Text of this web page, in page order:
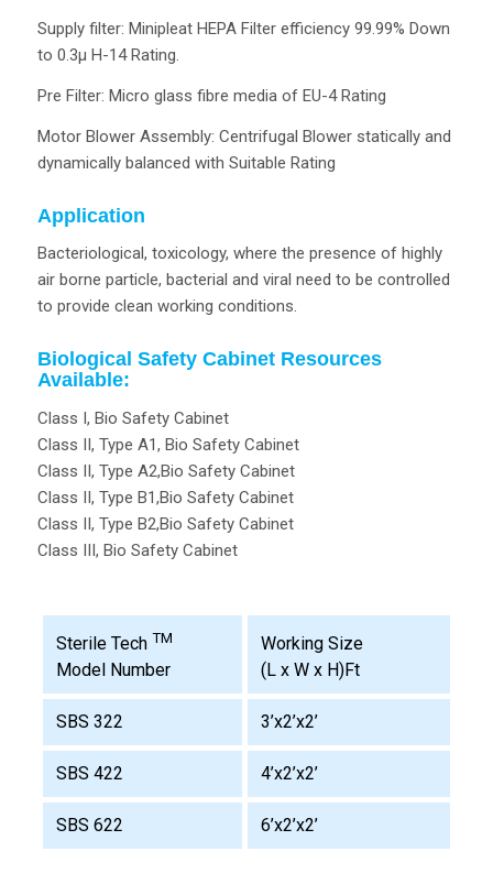
Supply filter: Minipleat HEPA Filter efficiency 99.99% Down
to 0.3µ H-14 Rating.
Pre Filter: Micro glass fibre media of EU-4 Rating
Motor Blower Assembly: Centrifugal Blower statically and
dynamically balanced with Suitable Rating
Application
Bacteriological, toxicology, where the presence of highly
air borne particle, bacterial and viral need to be controlled
to provide clean working conditions.
Biological Safety Cabinet Resources
Available:
Class I, Bio Safety Cabinet
Class II, Type A1, Bio Safety Cabinet
Class II, Type A2,Bio Safety Cabinet
Class II, Type B1,Bio Safety Cabinet
Class II, Type B2,Bio Safety Cabinet
Class III, Bio Safety Cabinet
Sterile Tech TM
Model Number
Working Size
(L x W x H)Ft
SBS 322 3’x2’x2’
SBS 422 4’x2’x2’
SBS 622 6’x2’x2’